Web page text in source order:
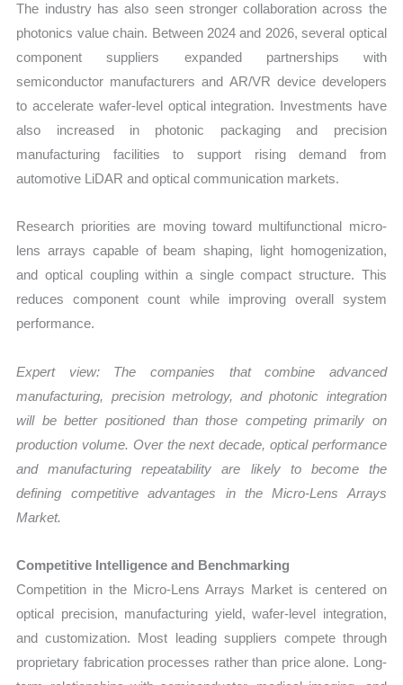
The industry has also seen stronger collaboration across the
photonics value chain. Between 2024 and 2026, several optical
component suppliers expanded partnerships with
semiconductor manufacturers and AR/VR device developers
to accelerate wafer-level optical integration. Investments have
also increased in photonic packaging and precision
manufacturing facilities to support rising demand from
automotive LiDAR and optical communication markets.
Research priorities are moving toward multifunctional micro-
lens arrays capable of beam shaping, light homogenization,
and optical coupling within a single compact structure. This
reduces component count while improving overall system
performance.
Expert view: The companies that combine advanced
manufacturing, precision metrology, and photonic integration
will be better positioned than those competing primarily on
production volume. Over the next decade, optical performance
and manufacturing repeatability are likely to become the
defining competitive advantages in theMicro-Lens Arrays
Market.
Competitive Intelligence and Benchmarking
Competition in the Micro-Lens Arrays Market is centered on
optical precision, manufacturing yield, wafer-level integration,
and customization. Most leading suppliers compete through
proprietary fabrication processes rather than price alone. Long-